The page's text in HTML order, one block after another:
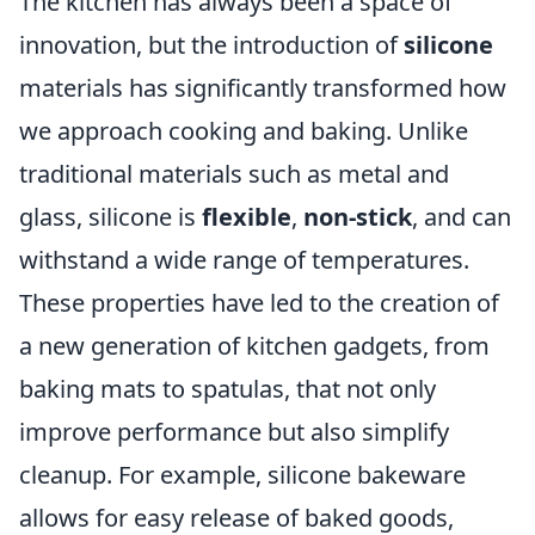
innovation, but the introduction ofsilicone
materials has significantly transformed how
we approach cooking and baking. Unlike
traditional materials such as metal and
glass, silicone is flexible, non-stick, and can
withstand a wide range of temperatures.
These properties have led to the creation of
a new generation of kitchen gadgets, from
baking mats to spatulas, that not only
improve performance but also simplify
cleanup. For example, silicone bakeware
allows for easy release of baked goods,